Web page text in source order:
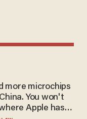
more microchips
You won't
Apple has